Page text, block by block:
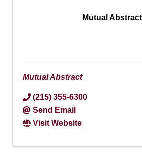
Mutual Abstract
Mutual Abstract
(215) 355-6300
Send Email
Visit Website